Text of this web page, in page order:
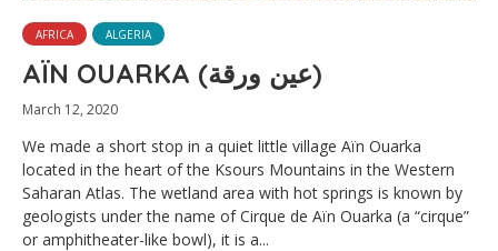
AFRICA ALGERIA
AÏN OUARKA (عين ورقة)
March 12, 2020
We made a short stop in a quiet little village Aïn Ouarka
located in the heart of the Ksours Mountains in the Western
Saharan Atlas. The wetland area with hot springs is known by
geologists under the name of Cirque de Aïn Ouarka (a “cirque”
or amphitheater-like bowl), it is a...